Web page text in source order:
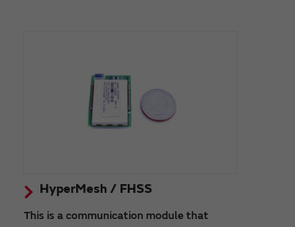
HyperMesh / FHSS
This is a communication module that